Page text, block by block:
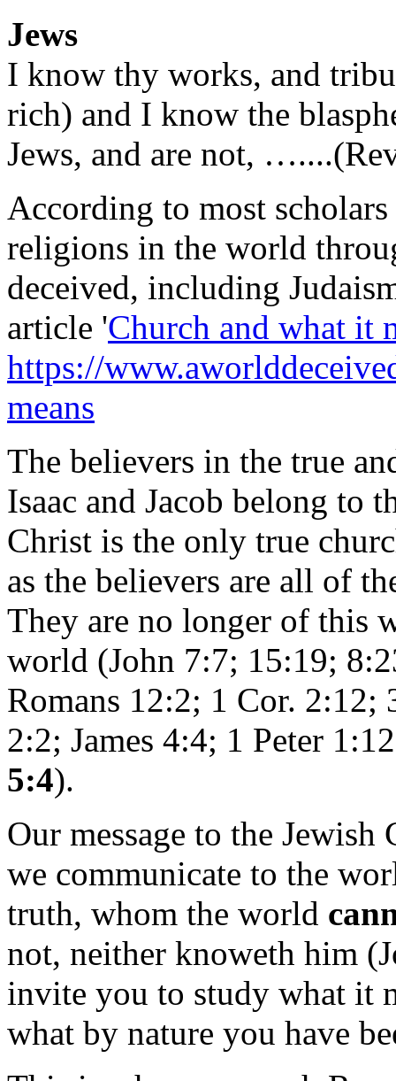
Jews
I know thy works, and
rich) and I know the
Jews, and are not,
According to most
religions in the world
deceived, including
article 'Church and what it
https://
means
The believers in the true
Isaac and Jacob belong to
Christ is the only true
as the believers are all of
They are no longer of this
world (John 7:7; 15:19;
Romans 12:2; 1 Cor.
2:2; James 4:4; 1 Peter
5:4).
Our message to the Jewish
we communicate to the
truth, whom the world
not, neither knoweth him
invite you to study what it
what by nature you have